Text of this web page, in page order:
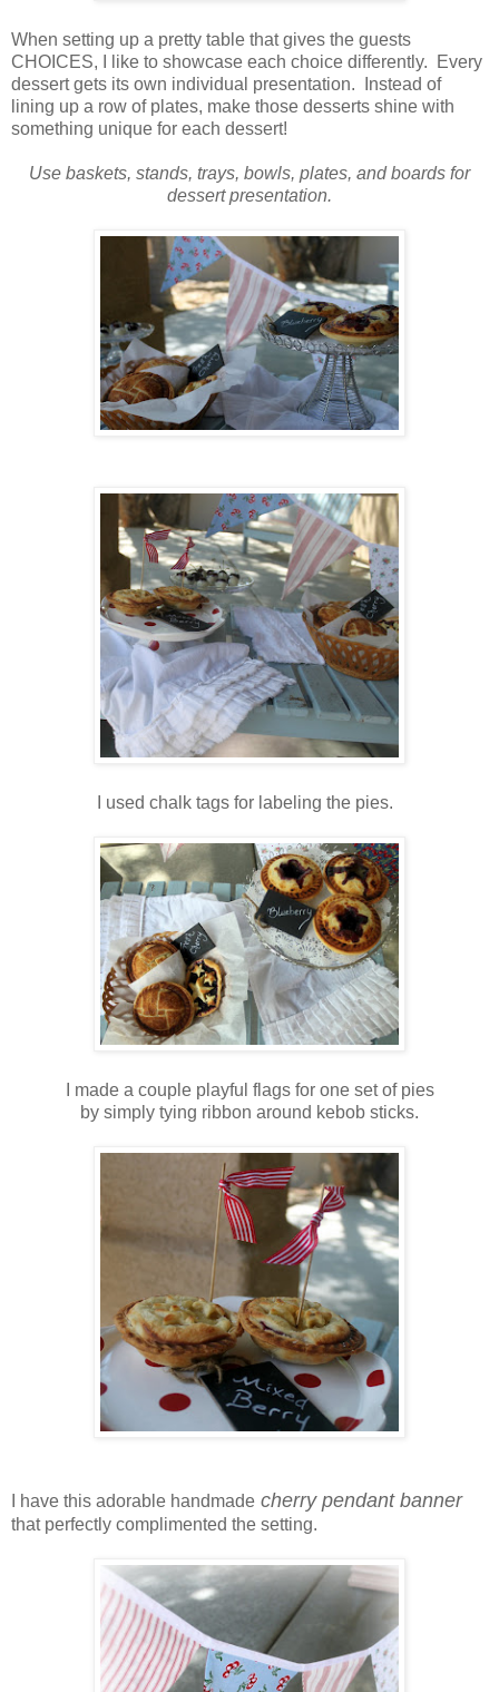
When setting up a pretty table that gives the guests
CHOICES, I like to showcase each choice differently. Every
dessert gets its own individual presentation. Instead of
lining up a row of plates, make those desserts shine with
something unique for each dessert!
Use baskets, stands, trays, bowls, plates, and boards for
dessert presentation.
I used chalk tags for labeling the pies.
I made a couple playful flags for one set of pies
by simply tying ribbon around kebob sticks.
I have this adorable handmade cherry pendant banner
that perfectly complimented the setting.